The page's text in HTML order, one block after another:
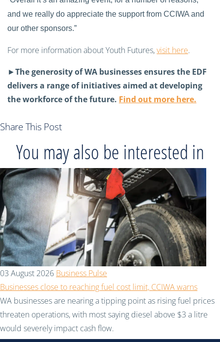
and we really do appreciate the support from CCIWA and
our other sponsors.”
For more information about Youth Futures,visit here.
►The generosity of WA businesses ensures the EDF
delivers a range of initiatives aimed at developing
the workforce of the future. Find out more here.
Share This Post
You may also be interested in
03 August 2026 Business Pulse
Businesses close to reaching fuel cost limit, CCIWA warns
WA businesses are nearing a tipping point as rising fuel prices
threaten operations, with most saying diesel above $3 a litre
would severely impact cash flow.